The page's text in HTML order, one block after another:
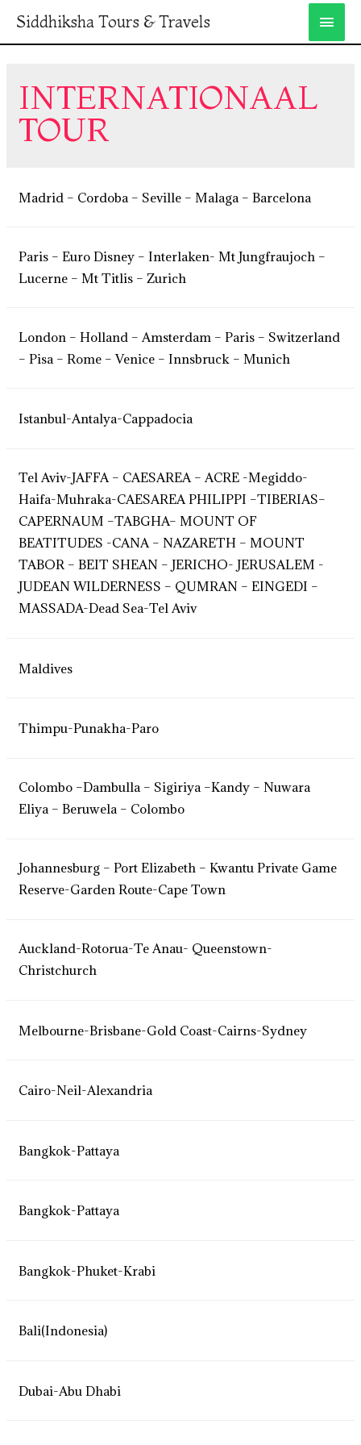
Siddhiksha Tours & Travels
INTERNATIONAAL
TOUR
Madrid – Cordoba – Seville – Malaga – Barcelona
Paris – Euro Disney – Interlaken- Mt Jungfraujoch –
Lucerne – Mt Titlis – Zurich
London – Holland – Amsterdam – Paris – Switzerland
– Pisa – Rome – Venice – Innsbruck – Munich
Istanbul-Antalya-Cappadocia
Tel Aviv-JAFFA – CAESAREA – ACRE -Megiddo-
Haifa-Muhraka-CAESAREA PHILIPPI –TIBERIAS–
CAPERNAUM –TABGHA– MOUNT OF
BEATITUDES -CANA – NAZARETH – MOUNT
TABOR – BEIT SHEAN – JERICHO- JERUSALEM -
JUDEAN WILDERNESS – QUMRAN – EINGEDI –
MASSADA-Dead Sea-Tel Aviv
Maldives
Thimpu-Punakha-Paro
Colombo –Dambulla – Sigiriya –Kandy – Nuwara
Eliya – Beruwela – Colombo
Johannesburg – Port Elizabeth – Kwantu Private Game
Reserve-Garden Route-Cape Town
Auckland-Rotorua-Te Anau- Queenstown-
Christchurch
Melbourne-Brisbane-Gold Coast-Cairns-Sydney
Cairo-Neil-Alexandria
Bangkok-Pattaya
Bangkok-Pattaya
Bangkok-Phuket-Krabi
Bali(Indonesia)
Dubai-Abu Dhabi